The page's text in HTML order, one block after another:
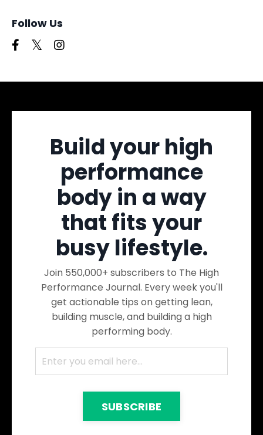
Follow Us
Build your high
performance
body in a way
that fits your
busy lifestyle.
Join 550,000+ subscribers to The High
Performance Journal. Every week you'll
get actionable tips on getting lean,
building muscle, and building a high
performing body.
SUBSCRIBE